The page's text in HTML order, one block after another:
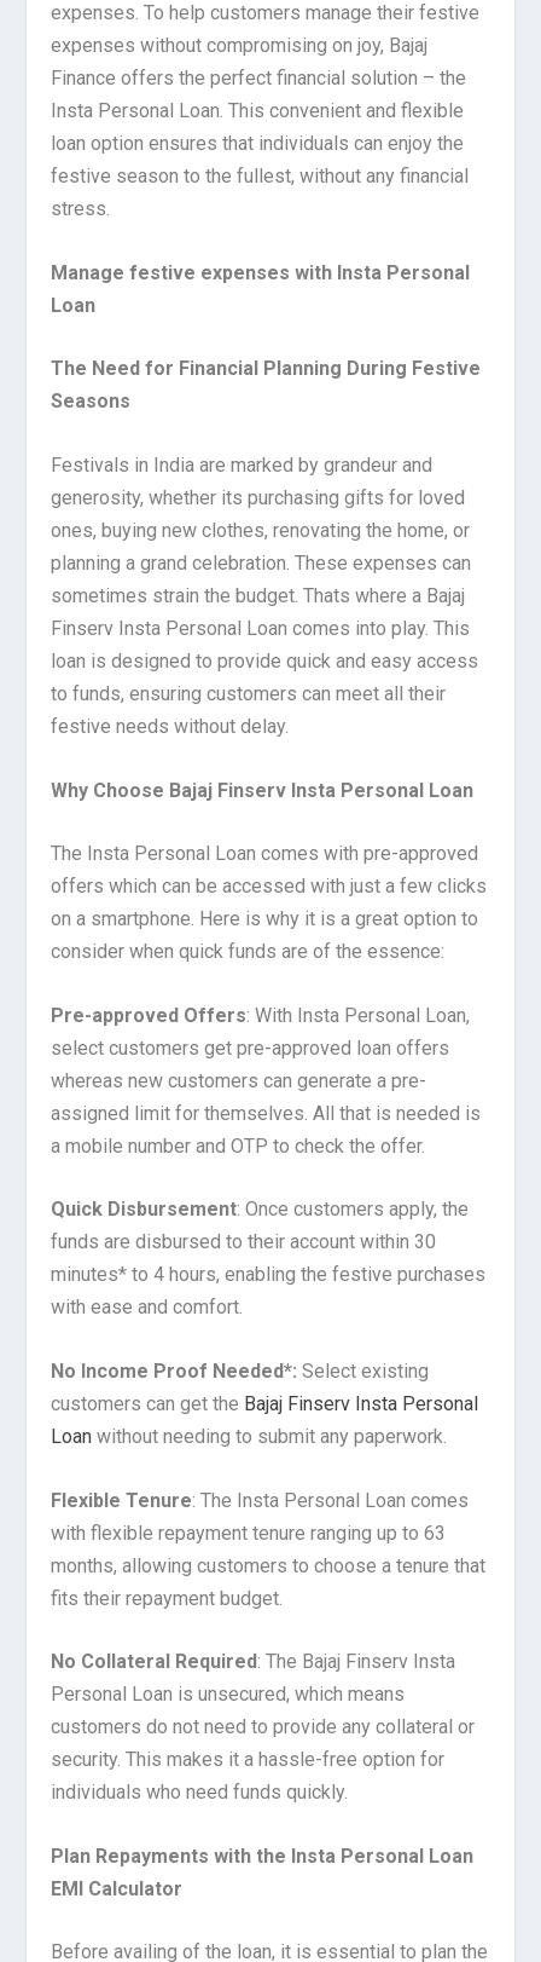
expenses. To help customers manage their festive
expenses without compromising on joy, Bajaj
Finance offers the perfect financial solution – the
Insta Personal Loan. This convenient and flexible
loan option ensures that individuals can enjoy the
festive season to the fullest, without any financial
stress.
Manage festive expenses with Insta Personal
Loan
The Need for Financial Planning During Festive
Seasons
Festivals in India are marked by grandeur and
generosity, whether its purchasing gifts for loved
ones, buying new clothes, renovating the home, or
planning a grand celebration. These expenses can
sometimes strain the budget. Thats where a Bajaj
Finserv Insta Personal Loan comes into play. This
loan is designed to provide quick and easy access
to funds, ensuring customers can meet all their
festive needs without delay.
Why Choose Bajaj Finserv Insta Personal Loan
The Insta Personal Loan comes with pre-approved
offers which can be accessed with just a few clicks
on a smartphone. Here is why it is a great option to
consider when quick funds are of the essence:
Pre-approved Offers: With Insta Personal Loan,
select customers get pre-approved loan offers
whereas new customers can generate a pre-
assigned limit for themselves. All that is needed is
a mobile number and OTP to check the offer.
Quick Disbursement: Once customers apply, the
funds are disbursed to their account within 30
minutes* to 4 hours, enabling the festive purchases
with ease and comfort.
No Income Proof Needed*:Select existing
customers can get the Bajaj Finserv Insta Personal
Loan without needing to submit any paperwork.
Flexible Tenure: The Insta Personal Loan comes
with flexible repayment tenure ranging up to 63
months, allowing customers to choose a tenure that
fits their repayment budget.
No Collateral Required: The Bajaj Finserv Insta
Personal Loan is unsecured, which means
customers do not need to provide any collateral or
security. This makes it a hassle-free option for
individuals who need funds quickly.
Plan Repayments with the Insta Personal Loan
EMI Calculator
Before availing of the loan, it is essential to plan the